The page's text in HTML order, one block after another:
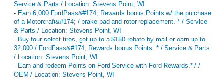
Service & Parts / Location: Stevens Point, WI
- Earn 6,000 FordPass&#174; Rewards bonus Points w/ the purchase
of a Motorcraft&#174; / brake pad and rotor replacement. * / Service
& Parts / Location: Stevens Point, WI
- Buy four select tires, get up to a $150 rebate by mail or earn up to
32,000 / FordPass&#174; Rewards bonus Points. * / Service & Parts
/ Location: Stevens Point, WI
- Earn and redeem Points on Ford Service with Ford Rewards.* / /
OEM / Location: Stevens Point, WI